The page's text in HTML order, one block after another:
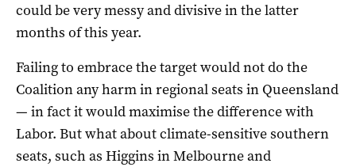
could be very messy and divisive in the latter
months of this year.
Failing to embrace the target would not do the
Coalition any harm in regional seats in Queensland
— in fact it would maximise the difference with
Labor. But what about climate-sensitive southern
seats, such as Higgins in Melbourne and